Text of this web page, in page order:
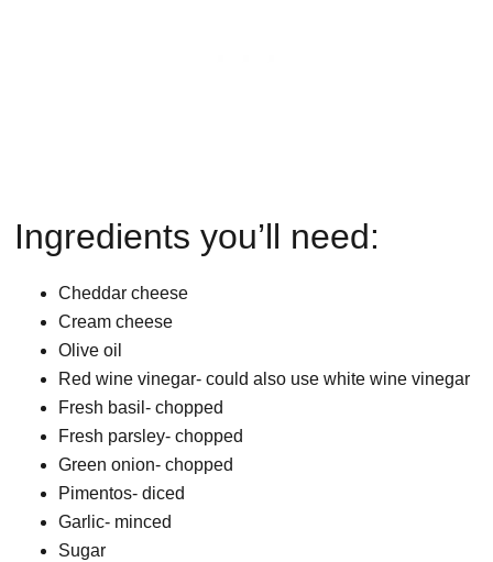
Ingredients you’ll need:
Cheddar cheese
Cream cheese
Olive oil
Red wine vinegar- could also use white wine vinegar
Fresh basil- chopped
Fresh parsley- chopped
Green onion- chopped
Pimentos- diced
Garlic- minced
Sugar